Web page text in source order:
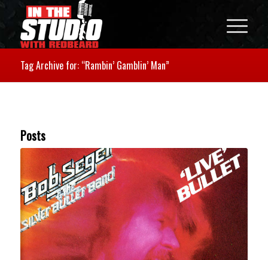
Tag Archive for: “Rambin’ Gamblin’ Man”
Posts